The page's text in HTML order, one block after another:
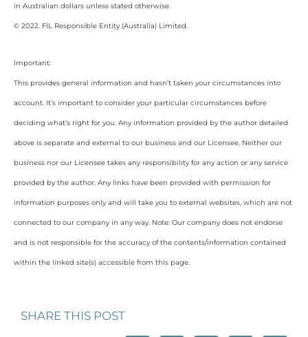
in Australian dollars unless stated otherwise.
© 2022. FIL Responsible Entity (Australia) Limited.
Important:
This provides general information and hasn’t taken your circumstances into
account. It’s important to consider your particular circumstances before
deciding what’s right for you. Any information provided by the author detailed
above is separate and external to our business and our Licensee. Neither our
business nor our Licensee takes any responsibility for any action or any service
provided by the author. Any links have been provided with permission for
information purposes only and will take you to external websites, which are not
connected to our company in any way. Note: Our company does not endorse
and is not responsible for the accuracy of the contents/information contained
within the linked site(s) accessible from this page.
SHARE THIS POST